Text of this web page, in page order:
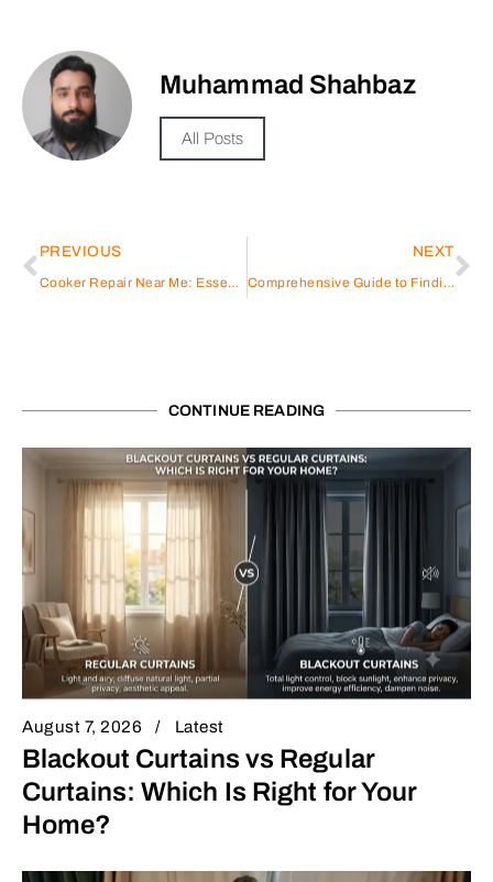
Muhammad Shahbaz
All Posts
PREVIOUS
Cooker Repair Near Me: Essential Guide for Homeowners
NEXT
Comprehensive Guide to Finding the Best Gas Stove Service Near Me
CONTINUE READING
August 7, 2026 Latest
Blackout Curtains vs Regular
Curtains: Which Is Right for Your
Home?